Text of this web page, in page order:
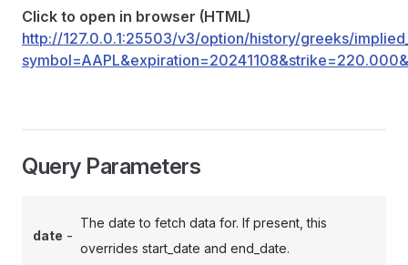
Click to open in browser (HTML)
http://127.0.0.1:25503/v3/option/history/greeks/
Query Parameters
date -
The date to fetch data for. If present, this
overrides start_date and end_date.